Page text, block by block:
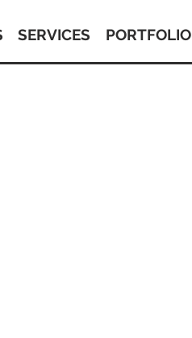
SERVICES PORTFOLIO